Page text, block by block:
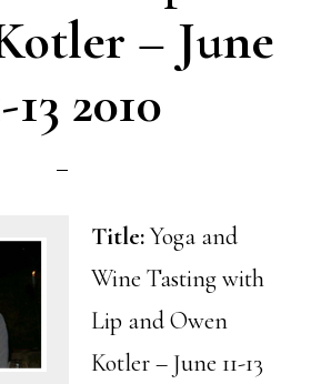
– June
13 2010
Title:Yoga and
Wine Tasting with
Lip and Owen
Kotler – June 11-13